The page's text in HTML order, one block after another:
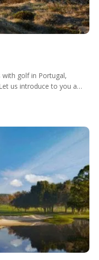
with golf in Portugal,
us introduce to you a
Coast. West of Portugal’s
some stunning golf